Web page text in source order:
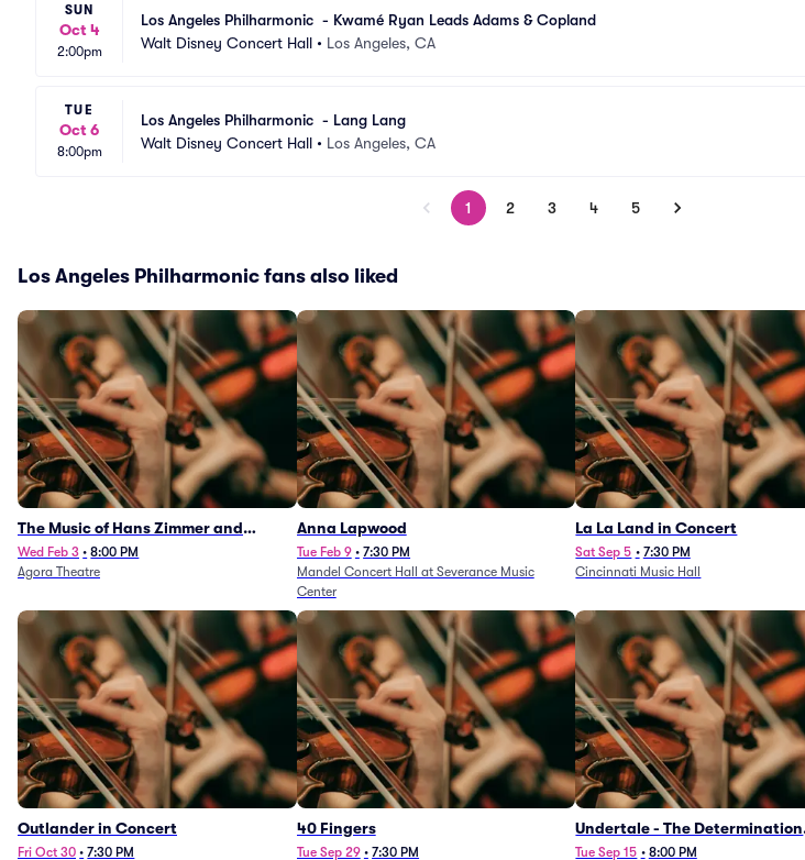
SUN
Oct 4
2:00pm
Los Angeles Philharmonic  - Kwamé Ryan Leads Adams & Copland
Walt Disney Concert Hall • Los Angeles, CA
TUE
Oct 6
8:00pm
Los Angeles Philharmonic  - Lang Lang
Walt Disney Concert Hall • Los Angeles, CA
1 2 3 4 5
Los Angeles Philharmonic fans also liked
The Music of Hans Zimmer and
Others - A Celebration of Film Music
(Rescheduled from 3/5/26)
Wed Feb 3 • 8:00 PM
Agora Theatre
Anna Lapwood
Tue Feb 9 • 7:30 PM
Mandel Concert Hall at Severance Music
Center
La La Land in Concert
Sat Sep 5 • 7:30 PM
Cincinnati Music Hall
Outlander in Concert
Fri Oct 30 • 7:30 PM
40 Fingers
Tue Sep 29 • 7:30 PM
Undertale - The Determination
Symphony
Tue Sep 15 • 8:00 PM